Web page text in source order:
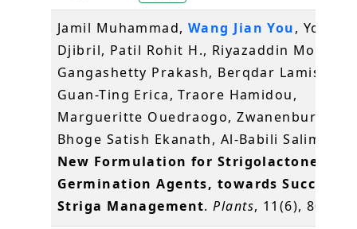
Jamil Muhammad,Wang Jian You, Yonli
Djibril, Patil Rohit H., Riyazaddin
Gangashetty Prakash, Berqdar Lamis,
Guan-Ting Erica, Traore Hamidou,
Margueritte Ouedraogo, Zwanenburg
Bhoge Satish Ekanath, Al-Babili Salim
New Formulation for Strigolactone
Germination Agents, towards
Striga Management.Plants, 11(6), 808